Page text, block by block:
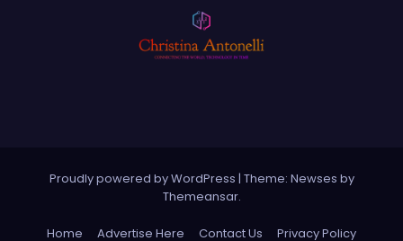
Proudly powered by WordPress | Theme: Newses by
Themeansar.
Home Advertise Here Contact Us Privacy Policy